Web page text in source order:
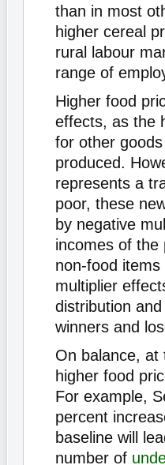
than in most
higher cereal
rural labour
range of
Higher food
effects, as the
for other
produced.
represents a
poor, these
by negative
incomes of the
non-food
multiplier
distribution
winners and
On balance, at
higher food
For example,
percent
baseline will
number of